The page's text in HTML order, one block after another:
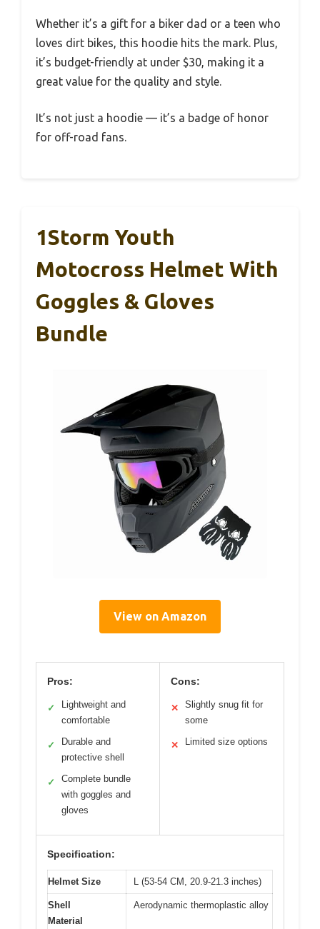
Whether it’s a gift for a biker dad or a teen who
loves dirt bikes, this hoodie hits the mark. Plus,
it’s budget-friendly at under $30, making it a
great value for the quality and style.
It’s not just a hoodie — it’s a badge of honor
for off-road fans.
1Storm Youth
Motocross Helmet With
Goggles & Gloves
Bundle
View on Amazon
Pros:
✓
Lightweight and
comfortable
✓
Durable and
protective shell
✓
Complete bundle
with goggles and
gloves
Cons:
✕
Slightly snug fit for
some
✕ Limited size options
Specification:
Helmet Size L (53-54 CM, 20.9-21.3 inches)
Shell
Material
Aerodynamic thermoplastic alloy